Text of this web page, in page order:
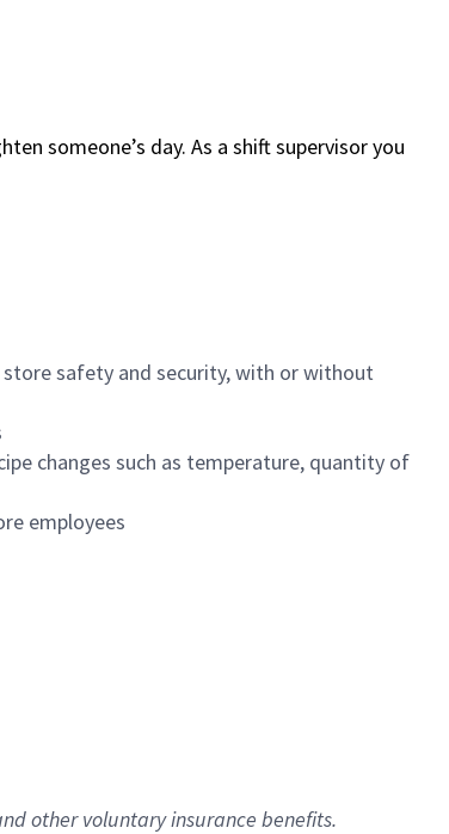
someone’s day. As a shift supervisor you
safety and security, with or without
changes such as temperature, quantity of
employees
other voluntary insurance benefits.